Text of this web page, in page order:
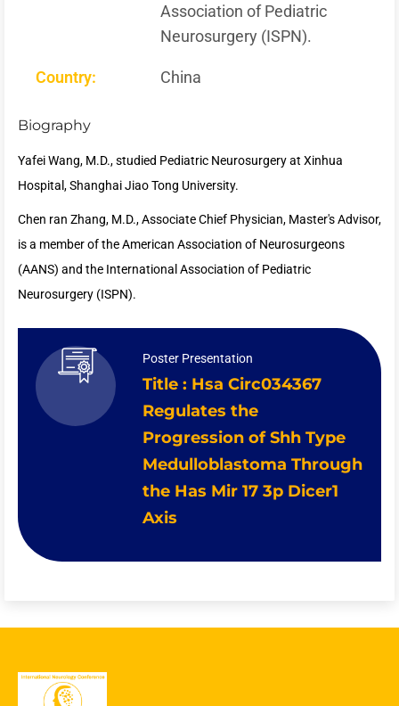
Association of Pediatric
Neurosurgery (ISPN).
Country: China
Biography
Yafei Wang, M.D., studied Pediatric Neurosurgery at Xinhua
Hospital, Shanghai Jiao Tong University.
Chen ran Zhang, M.D., Associate Chief Physician, Master's Advisor,
is a member of the American Association of Neurosurgeons
(AANS) and the International Association of Pediatric
Neurosurgery (ISPN).
Poster Presentation
Title : Hsa Circ034367
Regulates the
Progression of Shh Type
Medulloblastoma Through
the Has Mir 17 3p Dicer1
Axis